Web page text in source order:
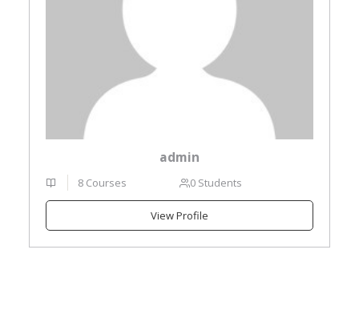
admin
8 Courses 0 Students
View Profile